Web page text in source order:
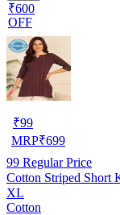
₹600
OFF
₹99
MRP₹699
99 Regular Price
Cotton Striped Short
XL
Cotton